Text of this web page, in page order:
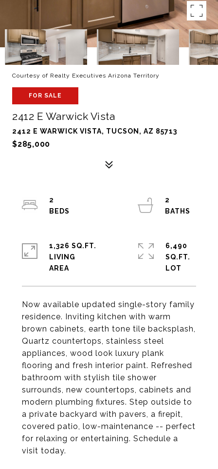
Courtesy of Realty Executives Arizona Territory
FOR SALE
2412 E Warwick Vista
2412 E WARWICK VISTA, TUCSON, AZ 85713
$285,000
Now available updated single-story family
residence. Inviting kitchen with warm
brown cabinets, earth tone tile backsplash,
Quartz countertops, stainless steel
appliances, wood look luxury plank
flooring and fresh interior paint. Refreshed
bathroom with stylish tile shower
surrounds, new countertops, cabinets and
modern plumbing fixtures. Step outside to
a private backyard with pavers, a firepit,
covered patio, low-maintenance -- perfect
for relaxing or entertaining. Schedule a
visit today.
2
2
1,326 SQ.FT.
LIVING
6,490
SQ.FT.